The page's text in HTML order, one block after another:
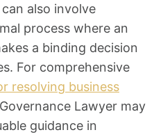
also involve
process where an
a binding decision
For comprehensive
resolving business
Lawyer may
guidance in